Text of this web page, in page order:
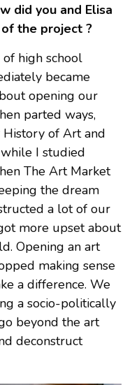
did you and Elisa
the project ?
high school
became
opening our
parted ways,
of Art and
I studied
The Art Market
the dream
a lot of our
more upset about
Opening an art
making sense
a difference. We
a socio-politically
beyond the art
deconstruct